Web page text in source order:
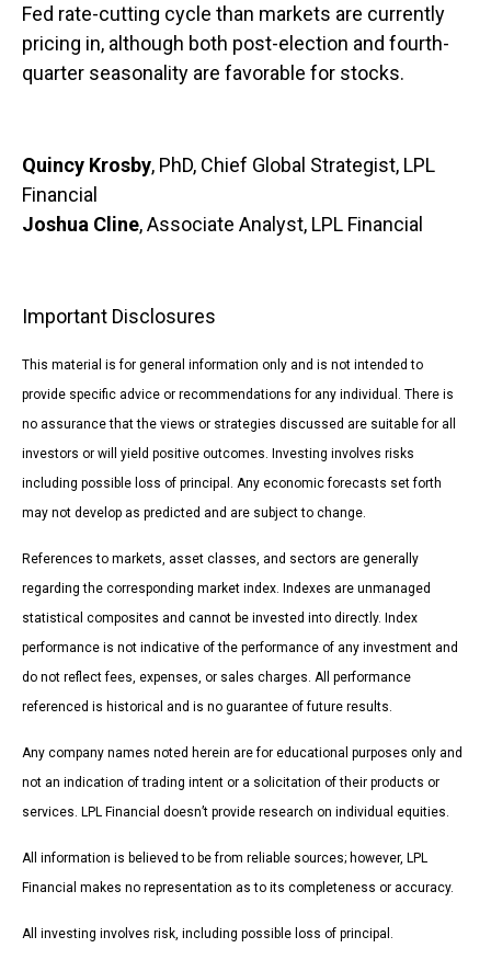
Fed rate-cutting cycle than markets are currently
pricing in, although both post-election and fourth-
quarter seasonality are favorable for stocks.
Quincy Krosby, PhD, Chief Global Strategist, LPL
Financial
Joshua Cline, Associate Analyst, LPL Financial
Important Disclosures
This material is for general information only and is not intended to
provide specific advice or recommendations for any individual. There is
no assurance that the views or strategies discussed are suitable for all
investors or will yield positive outcomes. Investing involves risks
including possible loss of principal. Any economic forecasts set forth
may not develop as predicted and are subject to change.
References to markets, asset classes, and sectors are generally
regarding the corresponding market index. Indexes are unmanaged
statistical composites and cannot be invested into directly. Index
performance is not indicative of the performance of any investment and
do not reflect fees, expenses, or sales charges. All performance
referenced is historical and is no guarantee of future results.
Any company names noted herein are for educational purposes only and
not an indication of trading intent or a solicitation of their products or
services. LPL Financial doesn’t provide research on individual equities.
All information is believed to be from reliable sources; however, LPL
Financial makes no representation as to its completeness or accuracy.
All investing involves risk, including possible loss of principal.